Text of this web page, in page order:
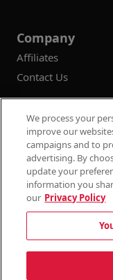
Company
Affiliates
Contact Us
© 2026Megaseats
100% Money Back
Terms & Conditions
Consumer Privacy
Do Not Sell or Share
We process your
improve our
campaigns and to
advertising. By
update your
information you
our Privacy Policy